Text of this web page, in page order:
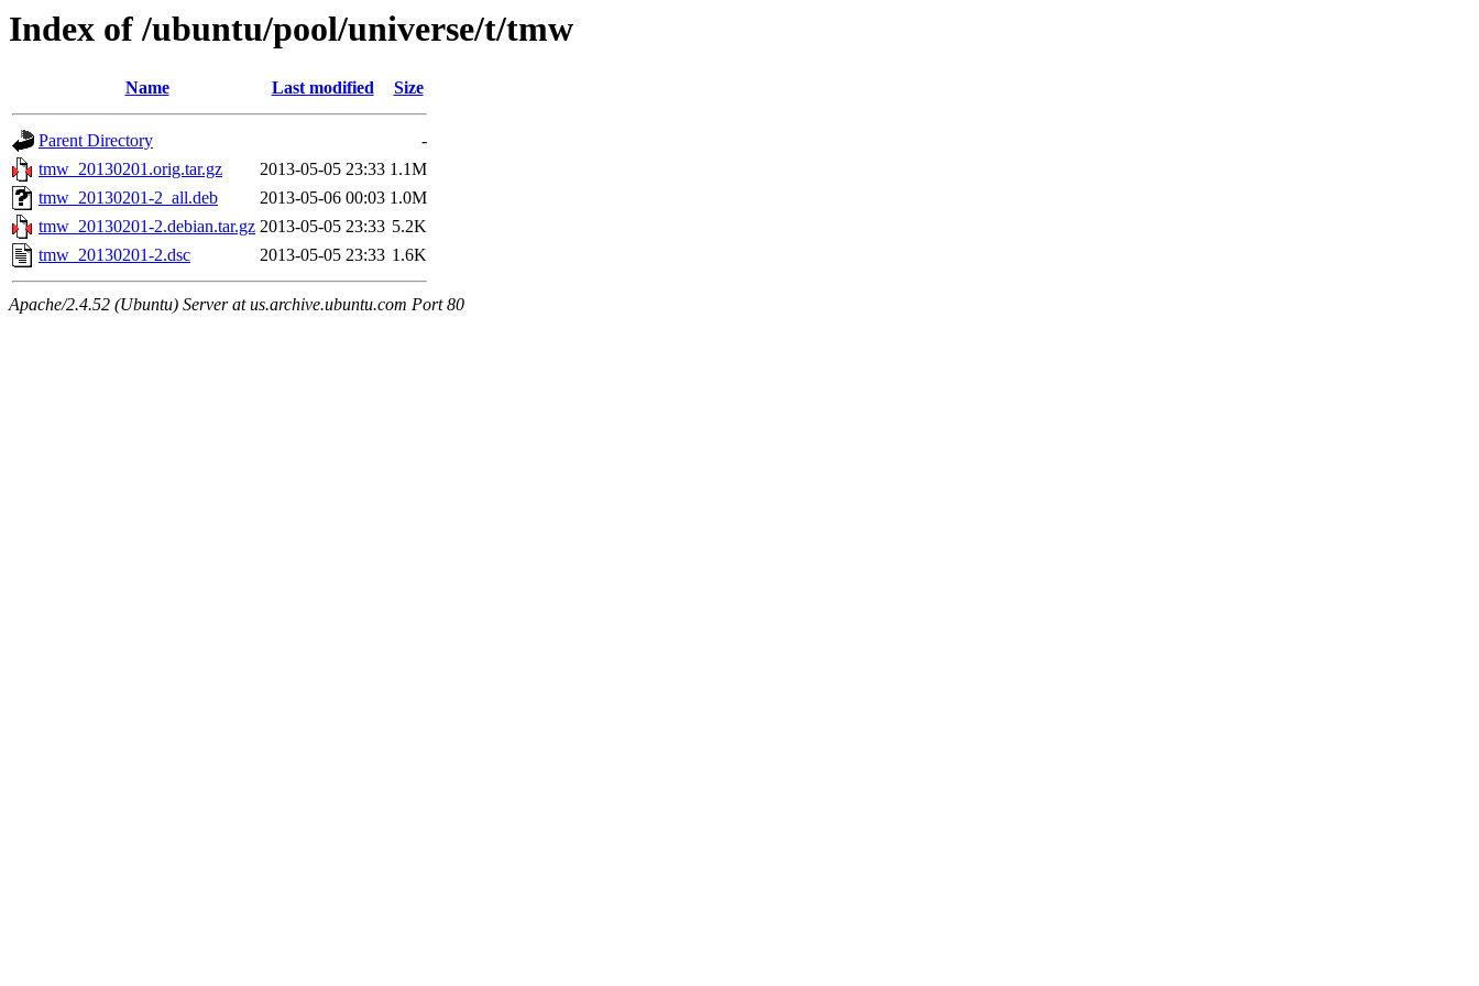
Index of /ubuntu/pool/universe/t/tmw
Name Last modified Size
Parent Directory
-
tmw_20130201.orig.tar.gz
2013-05-05 23:33 1.1M
tmw_20130201-2_all.deb
2013-05-06 00:03 1.0M
tmw_20130201-2.debian.tar.gz 2013-05-05 23:33 5.2K
tmw_20130201-2.dsc
2013-05-05 23:33 1.6K
Apache/2.4.52 (Ubuntu) Server at us.archive.ubuntu.com Port 80